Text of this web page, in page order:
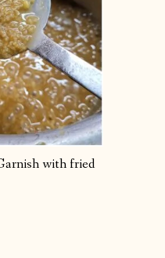
with fried